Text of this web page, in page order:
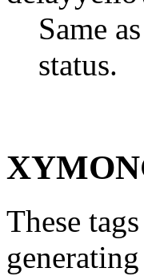
Same as
status.
These